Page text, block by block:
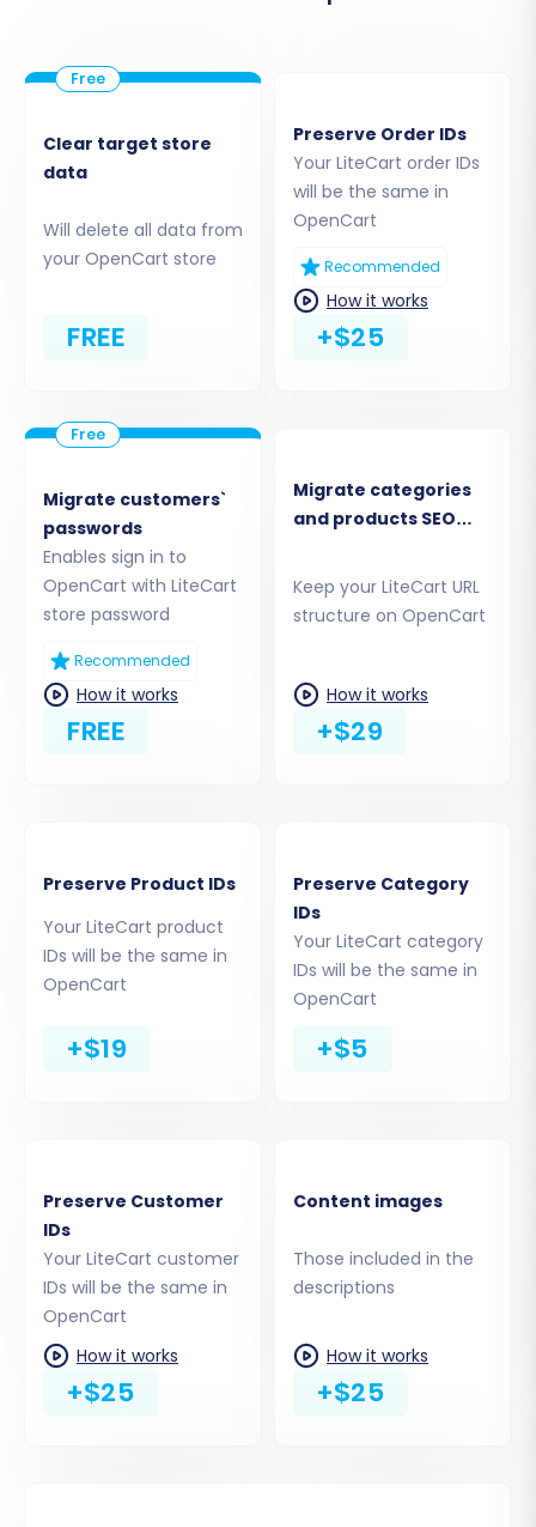
(Note: The image above illustrates a
connection bridge setup, which is the method
used for LiteCart. The process is similar to this
Next, select OpenCart as your target e-
commerce platform. Enter your OpenCart
store's Admin URL. The migration tool will then
guide you on how to establish a connection.
You'll typically be given options to install the
'Cart2Cart Universal OpenCart Migration
extension' directly from the OpenCart
marketplace, upload a connection bridge, or
provide admin access for automated setup.
This crucial step allows you to choose exactly
which data entities you want to transfer from
LiteCart to OpenCart. Both platforms support a
wide range of data, including:
Products (including SKUs, variants, images,
Clear target store
data
Will delete all data from
your OpenCart store
FREE
Preserve Order IDs
Your LiteCart order IDs
will be the same in
OpenCart
Recommended
How it works
+$25
Migrate customers`
passwords
Enables sign in to
OpenCart with LiteCart
store password
Recommended
How it works
FREE
Migrate categories
and products SEO
Keep your LiteCart URL
structure on OpenCart
How it works
+$29
Preserve Product IDs
Your LiteCart product
IDs will be the same in
OpenCart
+$19
Preserve Category
IDs
Your LiteCart category
IDs will be the same in
OpenCart
+$5
Preserve Customer
IDs
Your LiteCart customer
IDs will be the same in
OpenCart
How it works
+$25
Content images
Those included in the
descriptions
How it works
+$25